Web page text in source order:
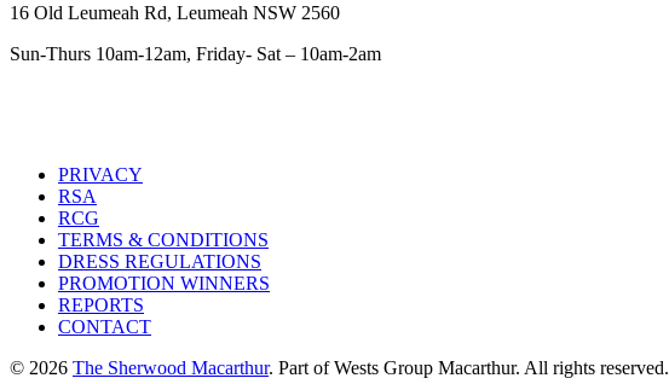
16 Old Leumeah Rd, Leumeah NSW 2560
Sun-Thurs 10am-12am, Friday- Sat – 10am-2am
PRIVACY
RSA
RCG
TERMS & CONDITIONS
DRESS REGULATIONS
PROMOTION WINNERS
REPORTS
CONTACT
© 2026 The Sherwood Macarthur. Part of Wests Group Macarthur. All rights reserved.